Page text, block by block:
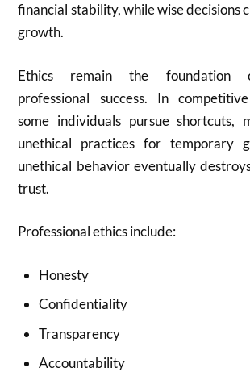
financial stability, while wise decisions
growth.
Ethics remain the foundation
professional success. In
some individuals pursue shortcuts,
unethical practices for temporary
unethical behavior eventually
trust.
Professional ethics include:
Honesty
Confidentiality
Transparency
Accountability